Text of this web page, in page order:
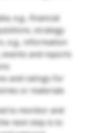
e.g., financial
strategy
e.g., information
and reports
and ratings for
or materials
to monitor and
next step is to